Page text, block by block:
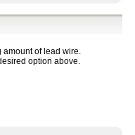
amount of lead wire.
option above.